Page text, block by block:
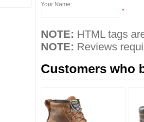
Your Name:
*
NOTE: HTML tags
NOTE: Reviews
Customers who